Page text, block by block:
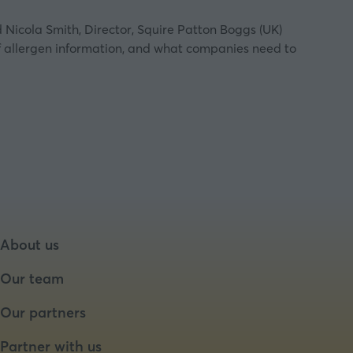
Smith, Director, Squire Patton Boggs (UK)
information, and what companies need to
About us
Our team
Our partners
Partner with us